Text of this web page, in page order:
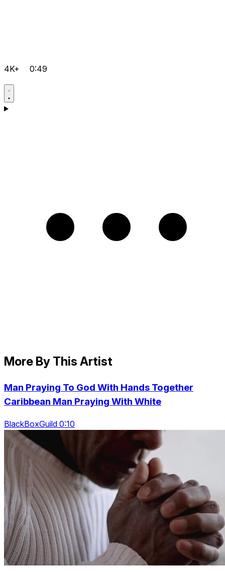
4K+ 0:49
More By This Artist
Man Praying To God With Hands Together
Caribbean Man Praying With White
BlackBoxGuild 0:10